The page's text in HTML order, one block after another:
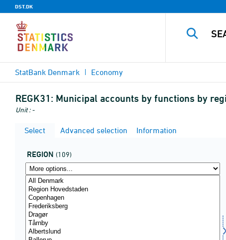
DST.DK
StatBank Denmark Economy
REGK31: Municipal accounts by functions by
Unit : -
Select Advanced selection Information
REGION (109)